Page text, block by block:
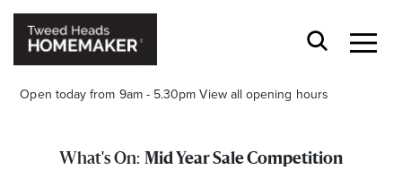
Open today from 9am - 5.30pm View all opening hours
Mid Year Sale Competition